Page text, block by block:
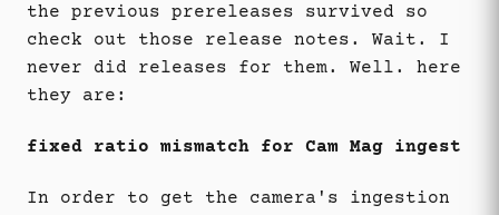
the previous prereleases survived so
check out those release notes. Wait. I
never did releases for them. Well. here
they are:
fixed ratio mismatch for Cam Mag ingest
In order to get the camera's ingestion